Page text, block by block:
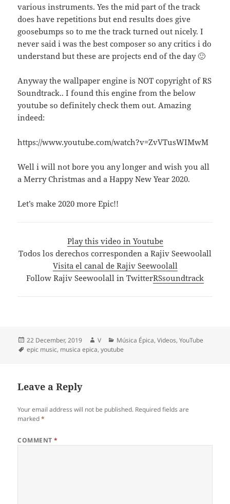
various instruments. Yes the mid part of the track
does have repetitions but end results does give
goosebumps so to me the track turned out nicely. I
never said i was the best composer so any critics i do
understand but these are projects end of the day 🙂
Anyway the wallpaper engine is NOT copyright of RS
Soundtrack.. I found this engine from the below
youtube so definitely check them out. Amazing
indeed:
https://www.youtube.com/watch?v=ZvVTusWIMwM
Well i will not bore you any longer and wish you all
a Merry Christmas and a Happy New Year 2020.
Let’s make 2020 more Epic!!
Play this video in Youtube
Todos los derechos corresponden a Rajiv Seewoolall
Visita el canal de Rajiv Seewoolall
Follow Rajiv Seewoolall in TwitterRSsoundtrack
Posted
on
22 December, 2019 Author
V Categories
Música Épica,Videos,YouTube
Tags
epic music, musica epica,youtube
Leave a Reply
Your email address will not be published. Required fields are
marked*
COMMENT*